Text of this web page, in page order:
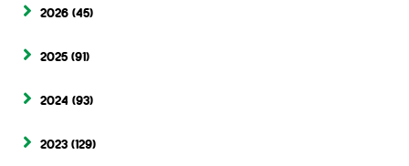
2026 (45)
2025 (91)
2024 (93)
2023 (129)